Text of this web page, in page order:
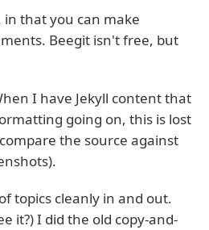
in that you can make
Beegit isn't free, but
I have Jekyll content that
going on, this is lost
the source against
topics cleanly in and out.
it?) I did the old copy-and-